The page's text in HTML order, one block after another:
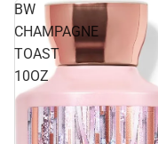
BW
CHAMPAGNE
TOAST
10OZ